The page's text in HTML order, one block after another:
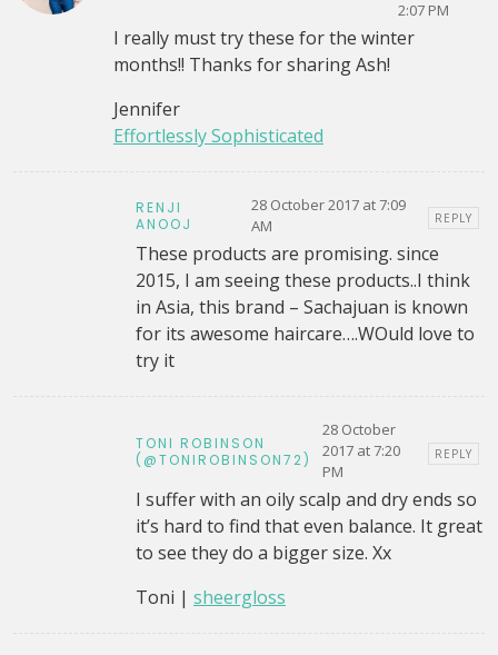
2:07 PM
I really must try these for the winter
months!! Thanks for sharing Ash!
Jennifer
Effortlessly Sophisticated
RENJI
ANOOJ
28 October 2017 at 7:09
AM
REPLY
These products are promising. since
2015, I am seeing these products..I think
in Asia, this brand – Sachajuan is known
for its awesome haircare….WOuld love to
try it
TONI ROBINSON
(@TONIROBINSON72)
28 October
2017 at 7:20
PM
REPLY
I suffer with an oily scalp and dry ends so
it’s hard to find that even balance. It great
to see they do a bigger size. Xx
Toni | sheergloss